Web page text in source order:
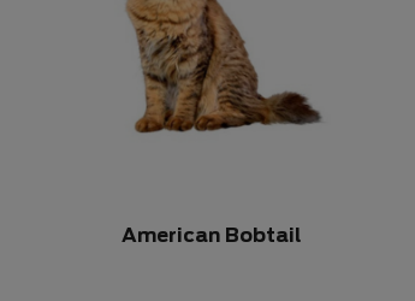
American Bobtail